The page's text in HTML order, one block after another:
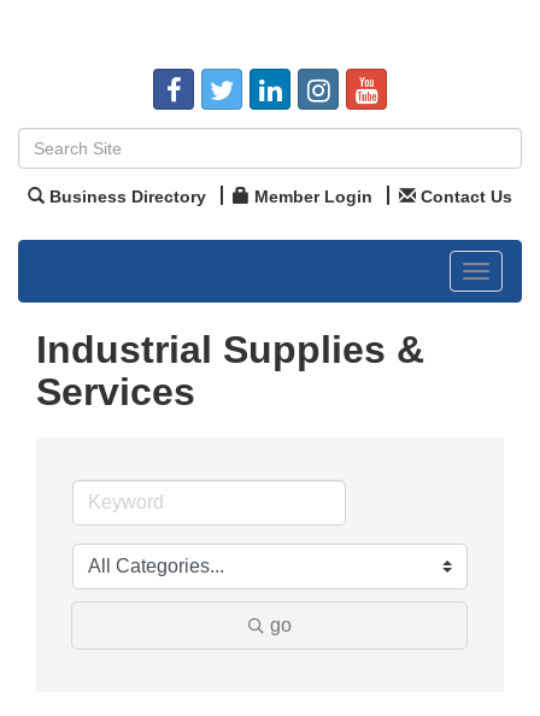
Business Directory Member Login Contact Us
Toggle
Industrial Supplies &
Services
go